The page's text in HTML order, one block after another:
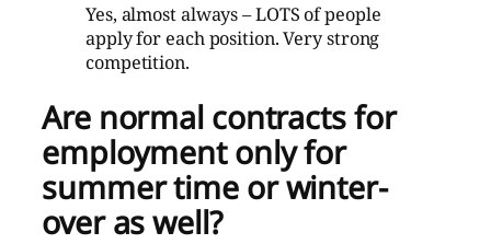
Yes, almost always – LOTS of people
apply for each position. Very strong
competition.
Are normal contracts for
employment only for
summer time orwinter-
over as well?